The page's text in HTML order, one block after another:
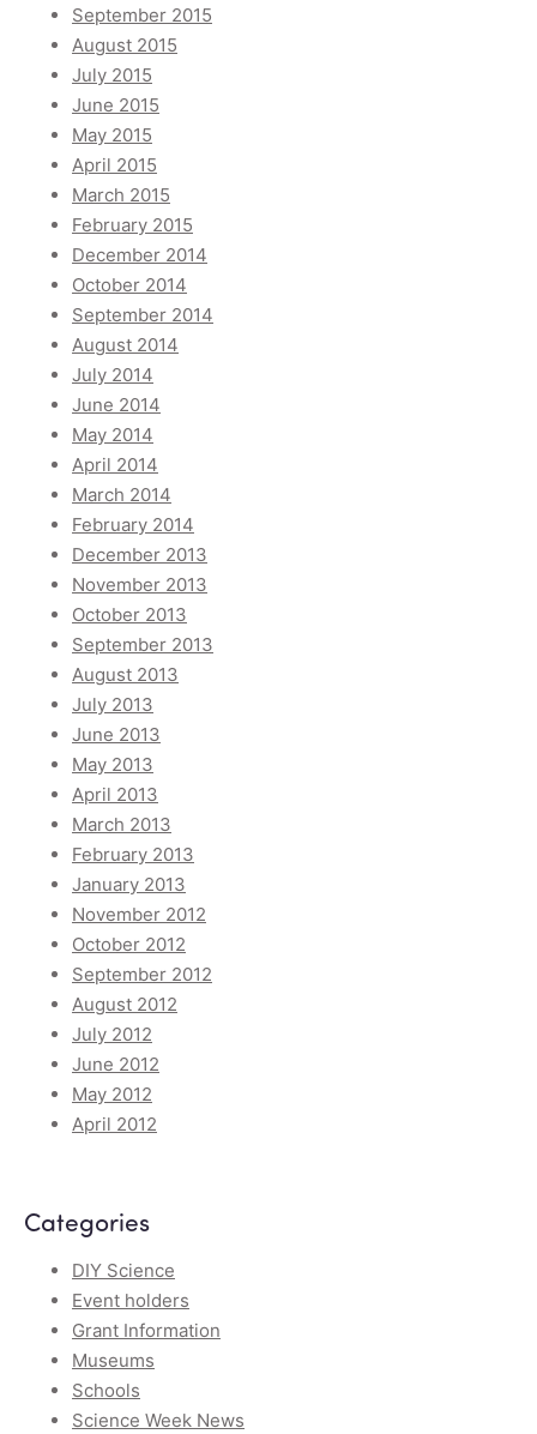
September 2015
August 2015
July 2015
June 2015
May 2015
April 2015
March 2015
February 2015
December 2014
October 2014
September 2014
August 2014
July 2014
June 2014
May 2014
April 2014
March 2014
February 2014
December 2013
November 2013
October 2013
September 2013
August 2013
July 2013
June 2013
May 2013
April 2013
March 2013
February 2013
January 2013
November 2012
October 2012
September 2012
August 2012
July 2012
June 2012
May 2012
April 2012
Categories
DIY Science
Event holders
Grant Information
Museums
Schools
Science Week News